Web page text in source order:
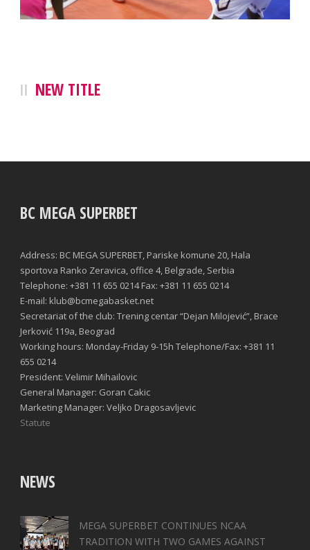
NEW TITLE
BC MEGA SUPERBET
Address: BC MEGA SUPERBET, Pariske komune 20, Hala
sportova Ranko Zeravica, office 4, Belgrade, Serbia
Telephone: +381 11 655 0214 Fax: +381 11 655 0214
E-mail: klub@bcmegabasket.net
Secretariat of the club: Trening centar “Dejan Milojević”, Brace
Jerković 119a, Beograd
Working hours: Monday-Friday 9-15h Telephone/Fax: +381 11
655 0214
President: Velimir Mihailovic
General Manager: Goran Cakic
Marketing Manager: Veljko Dragosavljevic
Statute
NEWS
MEGA SUPERBET CONTINUES NCAA
TRADITION WITH TWO GAMES AGAINST